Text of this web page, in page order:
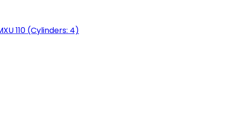
110 (Cylinders: 4)